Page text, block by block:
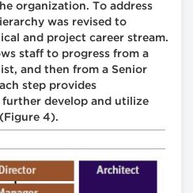
organization. To address
was revised to
and project career stream.
staff to progress from a
and then from a Senior
step provides
develop and utilize
4).